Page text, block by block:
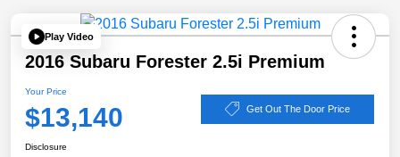
Play Video
2016 Subaru Forester 2.5i Premium
Your Price
$13,140 Get Out The Door Price
Disclosure